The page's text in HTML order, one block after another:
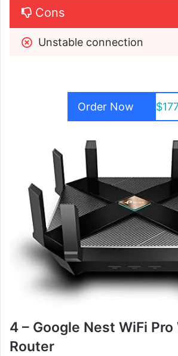
Cons
Unstable connection
Order Now
4 – Google Nest WiFi Pro
Router